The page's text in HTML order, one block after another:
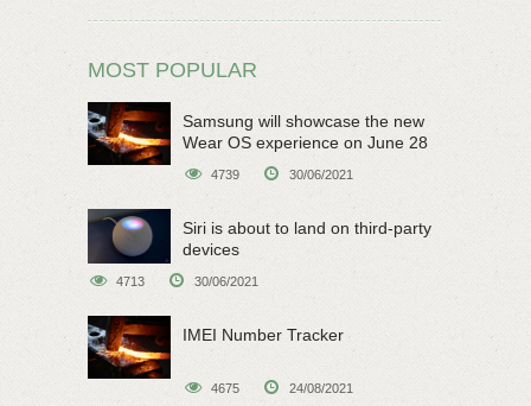
MOST POPULAR
Samsung will showcase the new
Wear OS experience on June 28
4739 30/06/2021
Siri is about to land on third-party
devices
4713 30/06/2021
IMEI Number Tracker
4675 24/08/2021